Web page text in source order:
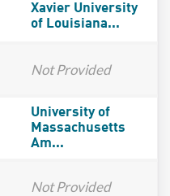
Xavier University
of Louisiana...
Not Provided
University of
Massachusetts
Am...
Not Provided